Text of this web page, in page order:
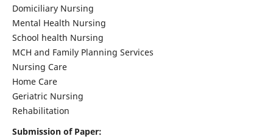
Domiciliary Nursing
Mental Health Nursing
School health Nursing
MCH and Family Planning Services
Nursing Care
Home Care
Geriatric Nursing
Rehabilitation
Submission of Paper: